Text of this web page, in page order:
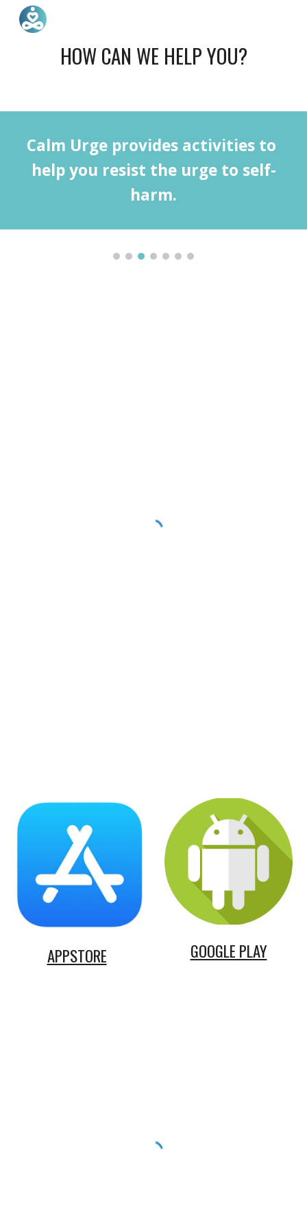
Skip to main content
HOW CAN WE HELP YOU?
Calm Urge provides activities to
help you resist the urge to self-
harm.
APPSTORE GOOGLE PLAY